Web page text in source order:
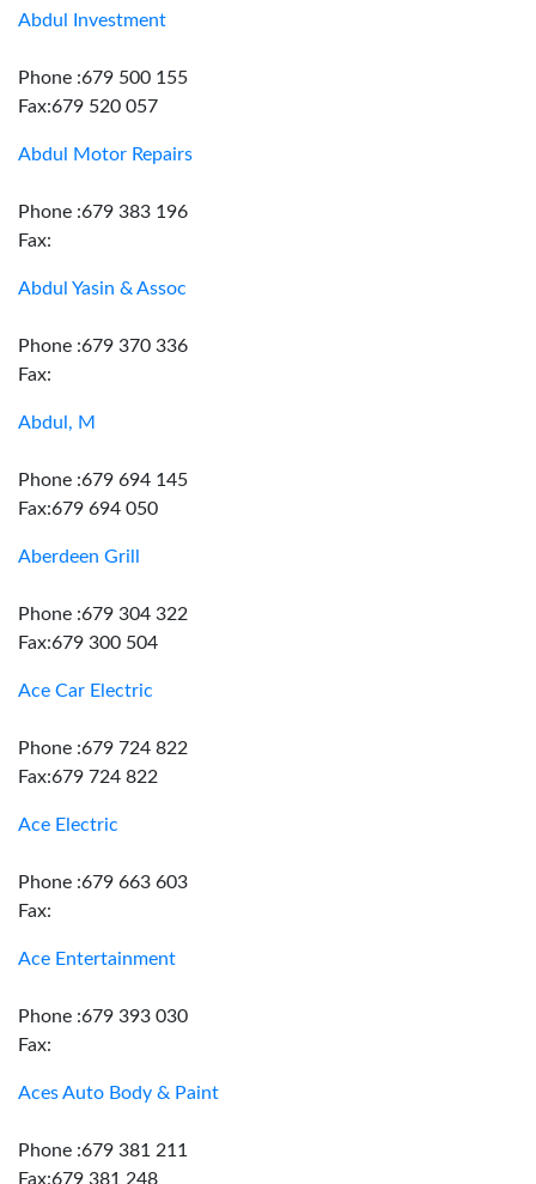
Abdul Investment
Phone :679 500 155
Fax:679 520 057
Abdul Motor Repairs
Phone :679 383 196
Fax:
Abdul Yasin & Assoc
Phone :679 370 336
Fax:
Abdul, M
Phone :679 694 145
Fax:679 694 050
Aberdeen Grill
Phone :679 304 322
Fax:679 300 504
Ace Car Electric
Phone :679 724 822
Fax:679 724 822
Ace Electric
Phone :679 663 603
Fax:
Ace Entertainment
Phone :679 393 030
Fax:
Aces Auto Body & Paint
Phone :679 381 211
Fax:679 381 248